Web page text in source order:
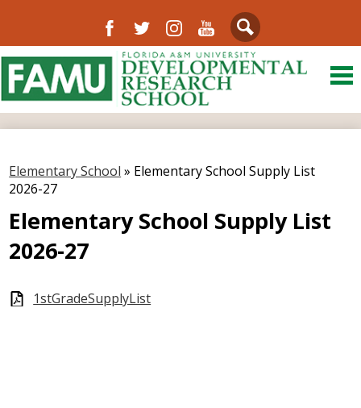
Skip
to
main
content
About Us
Departments
Directory
Our Community
Facebook
TwitterInstagram
YouTube
Search
Elementary School » Elementary School Supply List
2026-27
Elementary School Supply List
2026-27
1stGradeSupplyList